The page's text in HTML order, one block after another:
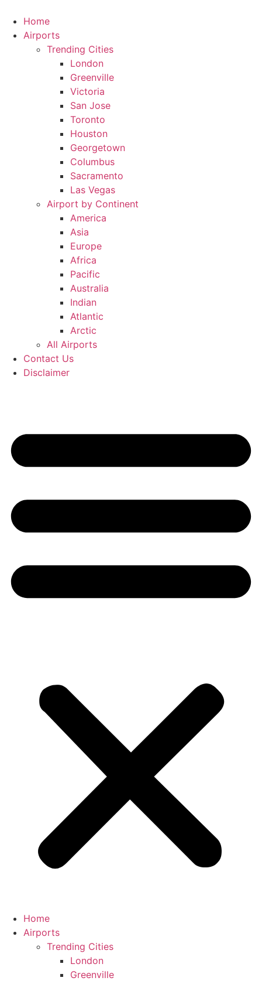
content
Home
Airports
Trending Cities
London
Greenville
Victoria
San Jose
Toronto
Houston
Georgetown
Columbus
Sacramento
Las Vegas
Airport by Continent
America
Asia
Europe
Africa
Pacific
Australia
Indian
Atlantic
Arctic
All Airports
Contact Us
Disclaimer
Home
Airports
Trending Cities
London
Greenville